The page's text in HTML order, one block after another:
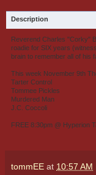
Description
Reverend Charles "Corky"
roadie for SIX years
brain to remember all of his
This week November 9th
Tarter Control
Tommee Pickles
Murdered Man
J.C. Coccoli
FREE 8:30pm @ Hyperion
tommEE at 10:57 AM